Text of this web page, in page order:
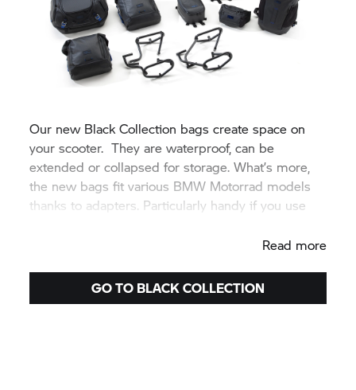
Our new Black Collection bags create space on
your scooter. They are waterproof, can be
extended or collapsed for storage. What’s more,
the new bags fit various BMW Motorrad models
thanks to adapters. Particularly handy if you use
Read more
GO TO BLACK COLLECTION